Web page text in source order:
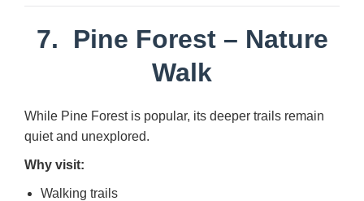
7. Pine Forest– Nature
Walk
While Pine Forest is popular, its deeper trails remain
quiet and unexplored.
Why visit:
Walking trails